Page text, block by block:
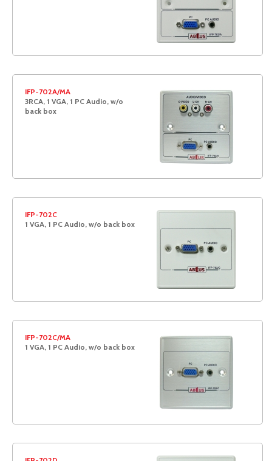
IFP-702A/MA
3RCA, 1 VGA, 1 PC Audio, w/o
back box
IFP-702C
1 VGA, 1 PC Audio, w/o back box
IFP-702C/MA
1 VGA, 1 PC Audio, w/o back box